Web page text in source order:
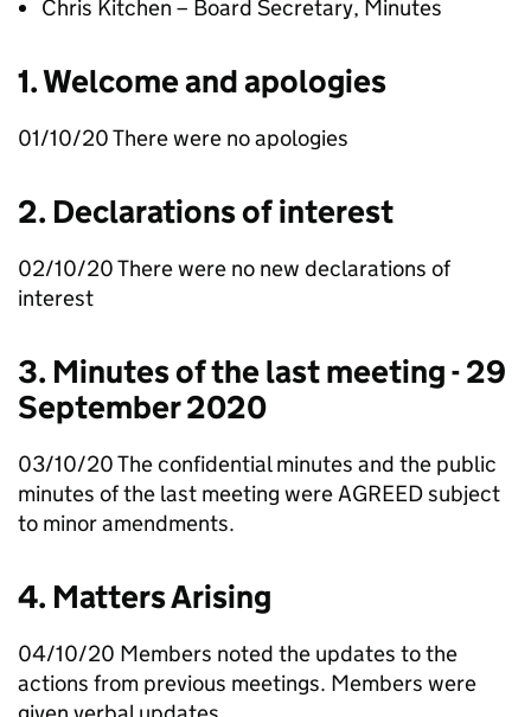
Chris Kitchen – Board Secretary, Minutes
1. Welcome and apologies
01/10/20 There were no apologies
2. Declarations of interest
02/10/20 There were no new declarations of
interest
3. Minutes of the last meeting - 29
September 2020
03/10/20 The confidential minutes and the public
minutes of the last meeting were AGREED subject
to minor amendments.
4. Matters Arising
04/10/20 Members noted the updates to the
actions from previous meetings. Members were